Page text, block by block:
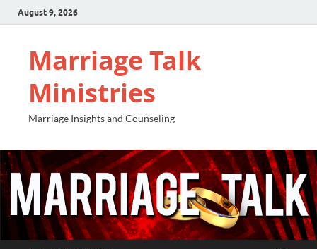
August 9, 2026
Marriage Talk
Ministries
Marriage Insights and Counseling